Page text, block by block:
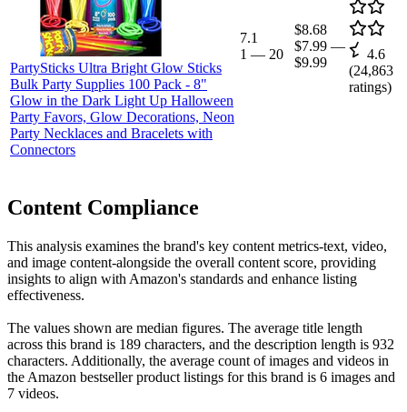
PartySticks Ultra Bright Glow Sticks
Bulk Party Supplies 100 Pack - 8"
Glow in the Dark Light Up Halloween
Party Favors, Glow Decorations, Neon
Party Necklaces and Bracelets with
Connectors
7.1
1 — 20
$8.68
$7.99 —
$9.99
4.6
(24,863
ratings)
Content Compliance
This analysis examines the brand's key content metrics-text, video,
and image content-alongside the overall content score, providing
insights to align with Amazon's standards and enhance listing
effectiveness.
The values shown are median figures. The average title length
across this brand is 189 characters, and the description length is 932
characters. Additionally, the average count of images and videos in
the Amazon bestseller product listings for this brand is 6 images and
7 videos.